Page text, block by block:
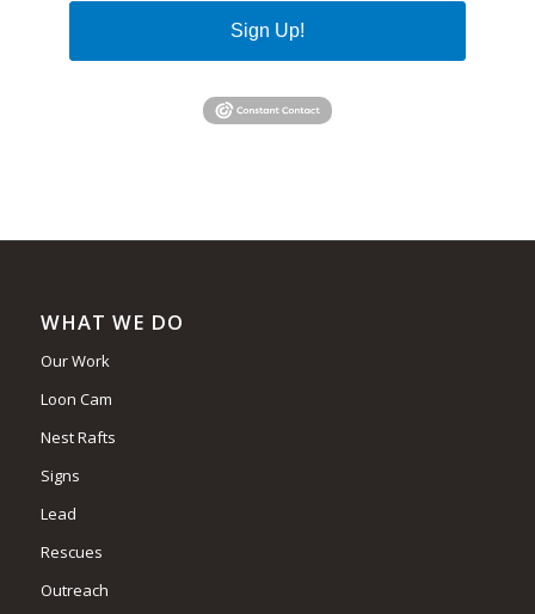
Sign Up!
WHAT WE DO
Our Work
Loon Cam
Nest Rafts
Signs
Lead
Rescues
Outreach